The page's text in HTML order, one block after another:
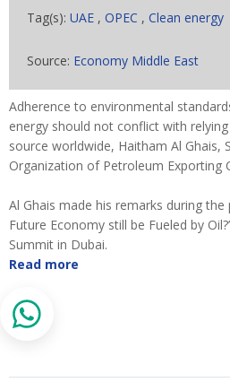
Tag(s): UAE , OPEC , Clean energy
Source: Economy Middle East
Adherence to environmental
energy should not conflict with
source worldwide, Haitham Al Ghais,
Organization of Petroleum Exporting
Al Ghais made his remarks during the
Future Economy still be Fueled by
Summit in Dubai.
Read more